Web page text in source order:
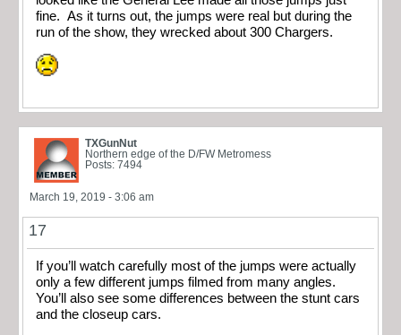
fine. As it turns out, the jumps were real but during the
run of the show, they wrecked about 300 Chargers.
TXGunNut
Northern edge of the D/FW Metromess
Posts: 7494
March 19, 2019 - 3:06 am
17
If you’ll watch carefully most of the jumps were actually
only a few different jumps filmed from many angles.
You’ll also see some differences between the stunt cars
and the closeup cars.